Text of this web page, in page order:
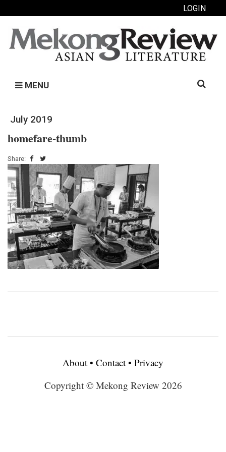
LOGIN
MENU
Search
July 2019
homefare-thumb
Share:
About • Contact • Privacy
Copyright © Mekong Review 2026